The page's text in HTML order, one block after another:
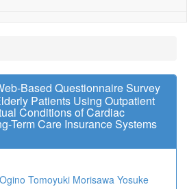
Based Questionnaire Survey
Patients Using Outpatient
Conditions of Cardiac
Term Care Insurance Systems
Tomoyuki Morisawa Yosuke